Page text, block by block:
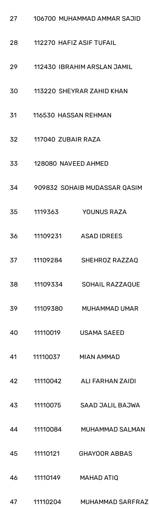
27 106700 MUHAMMAD AMMAR SAJID
28 112270 HAFIZ ASIF TUFAIL
29 112430 IBRAHIM ARSLAN JAMIL
30 113220 SHEYRAR ZAHID KHAN
31 116530 HASSAN REHMAN
32 117040 ZUBAIR RAZA
33 128080 NAVEED AHMED
34 909832 SOHAIB MUDASSAR QASIM
35 1119363 YOUNUS RAZA
36 11109231 ASAD IDREES
37 11109284 SHEHROZ RAZZAQ
38 11109334 SOHAIL RAZZAQUE
39 11109380 MUHAMMAD UMAR
40 11110019 USAMA SAEED
41 11110037 MIAN AMMAD
42 11110042 ALI FARHAN ZAIDI
43 11110075 SAAD JALIL BAJWA
44 11110084 MUHAMMAD SALMAN
45 11110121 GHAYOOR ABBAS
46 11110149 MAHAD ATIQ
47 11110204 MUHAMMAD SARFRAZ